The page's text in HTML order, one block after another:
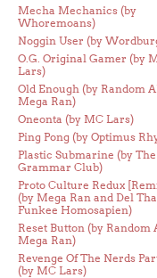
Mecha Mechanics (by
Whoremoans)
Noggin User (by
O.G. Original Gamer (by
Lars)
Old Enough (by Random
Mega Ran)
Oneonta (by MC Lars)
Ping Pong (by Optimus
Plastic Submarine (by The
Grammar Club)
Proto Culture Redux
(by Mega Ran and Del Tha
Funkee Homosapien)
Reset Button (by Random
Mega Ran)
Revenge Of The Nerds
(by MC Lars)